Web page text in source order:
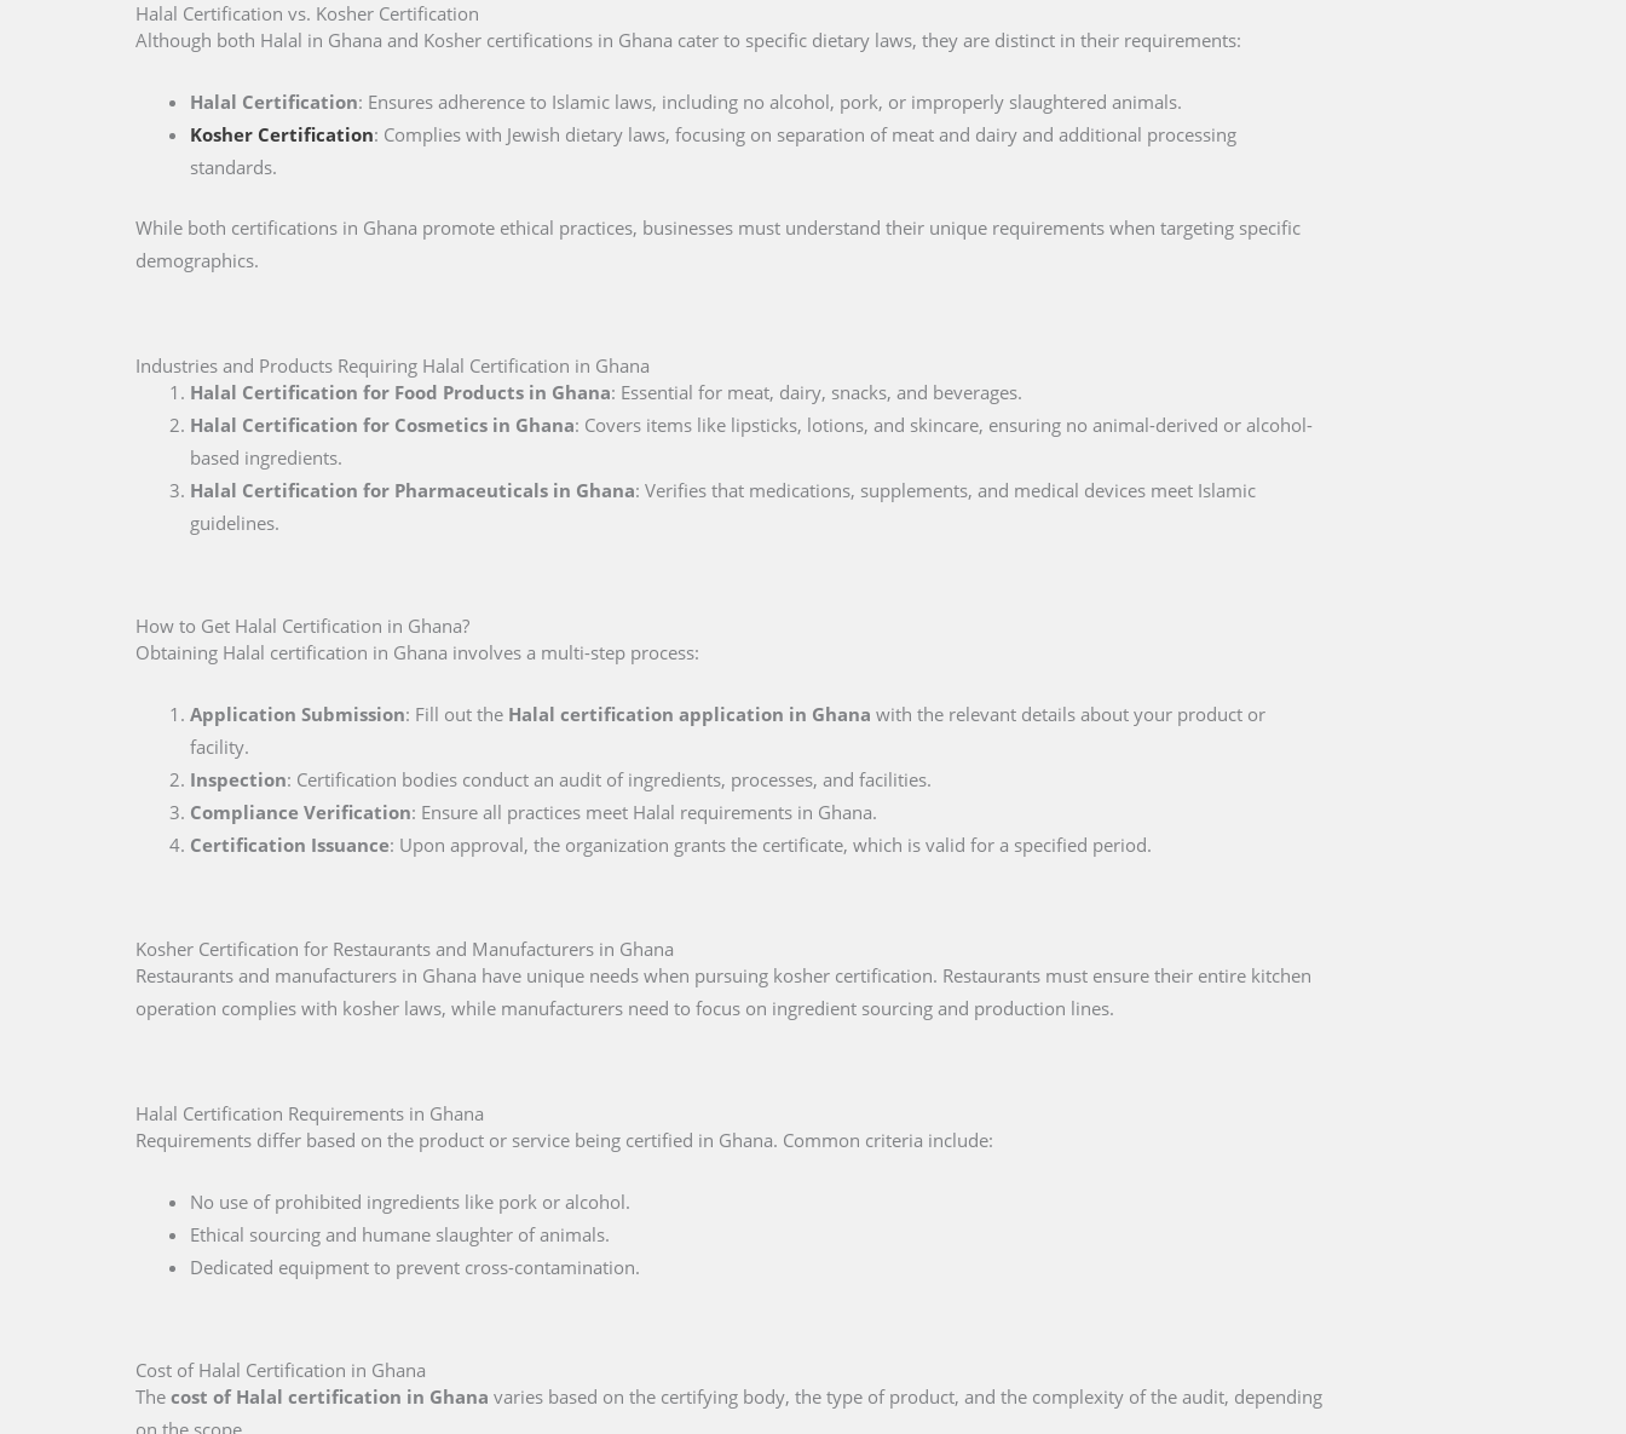
Halal Certification vs. Kosher Certification
Although both Halal in Ghana and Kosher certifications in Ghana cater to specific dietary laws, they are distinct in their requirements:
Halal Certification: Ensures adherence to Islamic laws, including no alcohol, pork, or improperly slaughtered animals.
Kosher Certification: Complies with Jewish dietary laws, focusing on separation of meat and dairy and additional processing
standards.
While both certifications in Ghana promote ethical practices, businesses must understand their unique requirements when targeting specific
demographics.
Industries and Products Requiring Halal Certification in Ghana
Halal Certification for Food Products in Ghana: Essential for meat, dairy, snacks, and beverages.
Halal Certification for Cosmetics in Ghana: Covers items like lipsticks, lotions, and skincare, ensuring no animal-derived or alcohol-
based ingredients.
Halal Certification for Pharmaceuticals in Ghana: Verifies that medications, supplements, and medical devices meet Islamic
guidelines.
How to Get Halal Certification in Ghana?
Obtaining Halal certification in Ghana involves a multi-step process:
Application Submission: Fill out the Halal certification application in Ghana with the relevant details about your product or
facility.
Inspection: Certification bodies conduct an audit of ingredients, processes, and facilities.
Compliance Verification: Ensure all practices meet Halal requirements in Ghana.
Certification Issuance: Upon approval, the organization grants the certificate, which is valid for a specified period.
Kosher Certification for Restaurants and Manufacturers in Ghana
Restaurants and manufacturers in Ghana have unique needs when pursuing kosher certification. Restaurants must ensure their entire kitchen
operation complies with kosher laws, while manufacturers need to focus on ingredient sourcing and production lines.
Halal Certification Requirements in Ghana
Requirements differ based on the product or service being certified in Ghana. Common criteria include:
No use of prohibited ingredients like pork or alcohol.
Ethical sourcing and humane slaughter of animals.
Dedicated equipment to prevent cross-contamination.
Cost of Halal Certification in Ghana
The cost of Halal certification in Ghana varies based on the certifying body, the type of product, and the complexity of the audit, depending
on the scope.